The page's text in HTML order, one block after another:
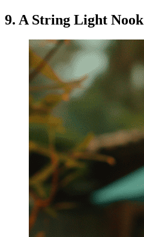
9. A String Light Nook